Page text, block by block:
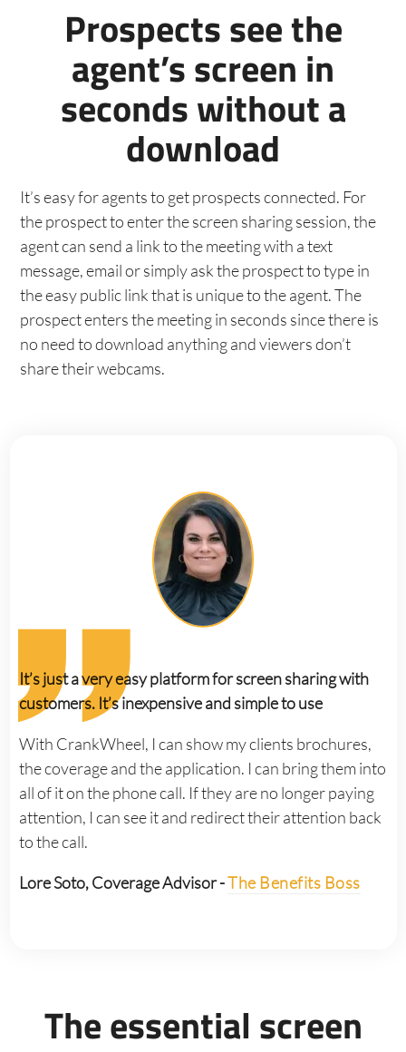
Prospects see the
agent’s screen in
seconds without a
download
It’s easy for agents to get prospects connected. For
the prospect to enter the screen sharing session, the
agent can send a link to the meeting with a text
message, email or simply ask the prospect to type in
the easy public link that is unique to the agent. The
prospect enters the meeting in seconds since there is
no need to download anything and viewers don’t
share their webcams.
It’s just a very easy platform for screen sharing with
customers. It’s inexpensive and simple to use
With CrankWheel, I can show my clients brochures,
the coverage and the application. I can bring them into
all of it on the phone call. If they are no longer paying
attention, I can see it and redirect their attention back
to the call.
Lore Soto, Coverage Advisor -The Benefits Boss
The essential screen